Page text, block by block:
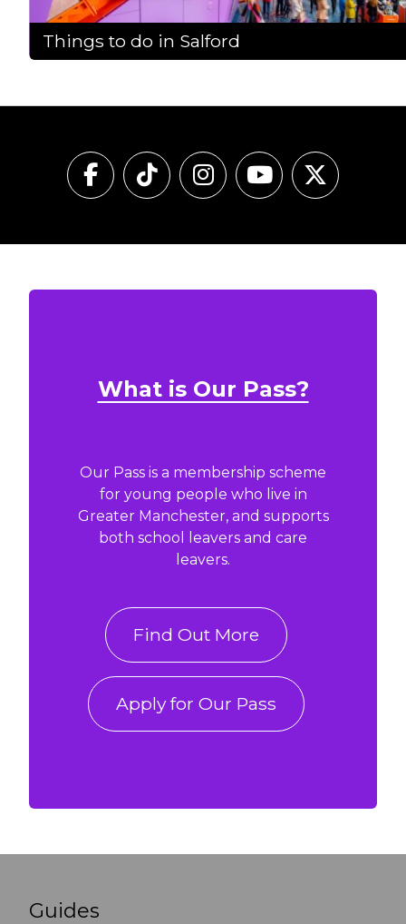
Things to do in Salford
What is Our Pass?
Our Pass is a membership scheme
for young people who live in
Greater Manchester, and supports
both school leavers and care
leavers.
Find Out More
Apply for Our Pass
Guides